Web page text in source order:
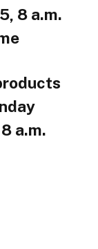
8 a.m.
a.m.